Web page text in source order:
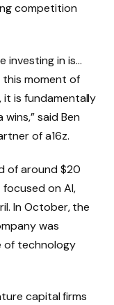
competition
investing in is…
moment of
is fundamentally
said Ben
of a16z.
of around $20
on AI,
In October, the
was
of technology
capital firms